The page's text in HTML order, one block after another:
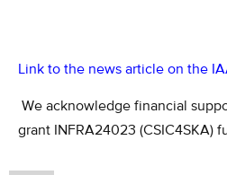
Link to the news article on the
We acknowledge financial
grant INFRA24023 (CSIC4SKA) f